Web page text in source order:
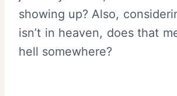
showing up? Also,
isn’t in heaven, does that
hell somewhere?